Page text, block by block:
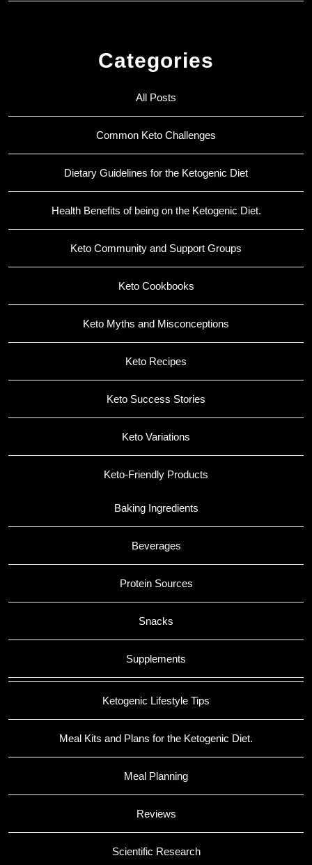
Categories
All Posts
Common Keto Challenges
Dietary Guidelines for the Ketogenic Diet
Health Benefits of being on the Ketogenic Diet.
Keto Community and Support Groups
Keto Cookbooks
Keto Myths and Misconceptions
Keto Recipes
Keto Success Stories
Keto Variations
Keto-Friendly Products
Baking Ingredients
Beverages
Protein Sources
Snacks
Supplements
Ketogenic Lifestyle Tips
Meal Kits and Plans for the Ketogenic Diet.
Meal Planning
Reviews
Scientific Research